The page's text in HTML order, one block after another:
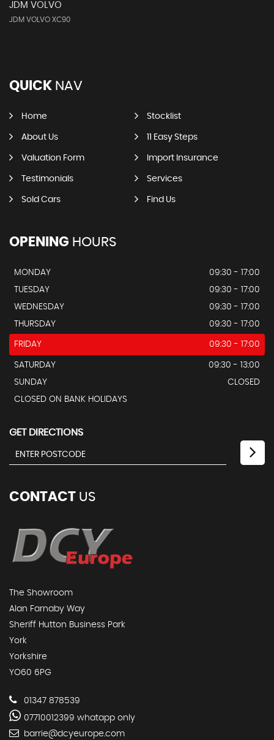
JDM VOLVO
JDM VOLVO XC90
QUICK NAV
Home Stocklist
About Us 11 Easy Steps
Valuation Form Import Insurance
Testimonials Services
Sold Cars Find Us
OPENING HOURS
MONDAY
09:30 - 17:00
TUESDAY
09:30 - 17:00
WEDNESDAY
09:30 - 17:00
THURSDAY
09:30 - 17:00
FRIDAY 09:30 - 17:00
SATURDAY
09:30 - 13:00
SUNDAY
CLOSED
CLOSED ON BANK HOLIDAYS
GET DIRECTIONS
CONTACT US
The Showroom
Alan Farnaby Way
Sheriff Hutton Business Park
York
Yorkshire
YO60 6PG
01347 878539
07710012399 whatapp only
barrie@dcyeurope.com